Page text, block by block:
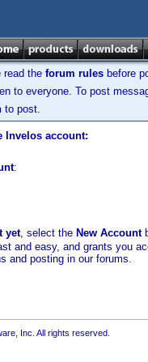
read the forum rules before
to everyone. To post
to post.
Invelos account:
:
yet, select the New Account
and easy, and grants you
and posting in our forums.
Inc. All rights reserved.